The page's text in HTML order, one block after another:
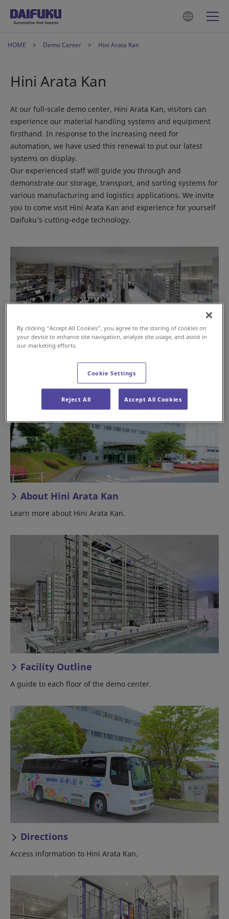
HOME Demo Center Hini Arata Kan
Hini Arata Kan
At our full-scale demo center, Hini Arata Kan, visitors can
experience our material handling systems and equipment
firsthand. In response to the increasing need for
automation, we have used this renewal to put our latest
systems on display.
Our experienced staff will guide you through and
demonstrate our storage, transport, and sorting systems for
various manufacturing and logistics applications. We invite
you to come visit Hini Arata Kan and experience for yourself
Daifuku’s cutting-edge technology.
About Hini Arata Kan
Learn more about Hini Arata Kan.
Facility Outline
A guide to each floor of the demo center.
Directions
Access information to Hini Arata Kan.
By clicking “Accept All Cookies”, you agree to the storing of cookies on
your device to enhance site navigation, analyze site usage, and assist in
our marketing efforts.
Cookie Settings
Reject All Accept All Cookies